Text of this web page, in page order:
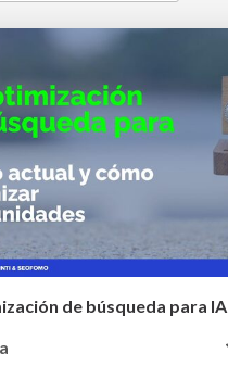
de búsqueda para IA